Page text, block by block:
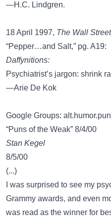
—H.C. Lindgren.
18 April 1997, The Wall
“Pepper…and Salt,” pg. A19:
Daffynitions:
Psychiatrist’s jargon: shrink
—Arie De Kok
Google Groups:
“Puns of the Weak” 8/4/00
Stan Kegel
8/5/00
(...)
I was surprised to see my
Grammy awards, and even
was read as the winner for